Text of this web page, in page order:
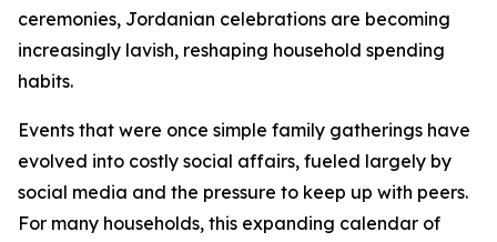
ceremonies, Jordanian celebrations are becoming
increasingly lavish, reshaping household spending
habits.
Events that were once simple family gatherings have
evolved into costly social affairs, fueled largely by
social media and the pressure to keep up with peers.
For many households, this expanding calendar of